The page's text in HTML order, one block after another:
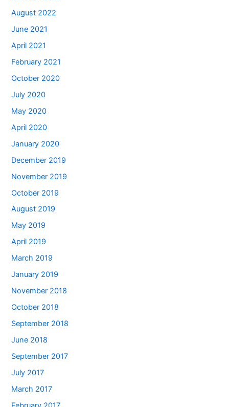
August 2022
June 2021
April 2021
February 2021
October 2020
July 2020
May 2020
April 2020
January 2020
December 2019
November 2019
October 2019
August 2019
May 2019
April 2019
March 2019
January 2019
November 2018
October 2018
September 2018
June 2018
September 2017
July 2017
March 2017